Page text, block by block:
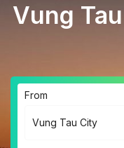
Vung
From